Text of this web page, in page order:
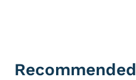
Recommended